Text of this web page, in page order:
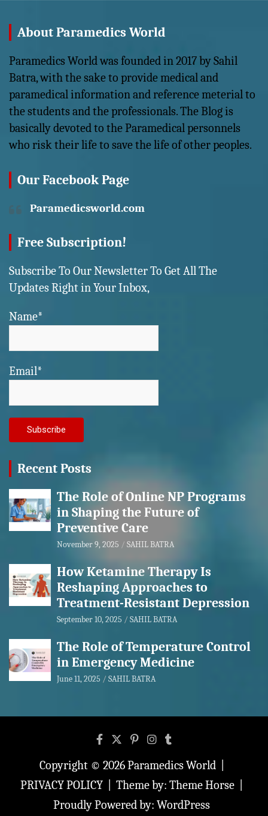
About Paramedics World
Paramedics World was founded in 2017 by Sahil
Batra, with the sake to provide medical and
paramedical information and reference meterial to
the students and the professionals. The Blog is
basically devoted to the Paramedical personnels
who risk their life to save the life of other peoples.
Our Facebook Page
Paramedicsworld.com
Free Subscription!
Subscribe To Our Newsletter To Get All The
Updates Right in Your Inbox,
Name*
Email*
Recent Posts
The Role of Online NP Programs
in Shaping the Future of
Preventive Care
November 9, 2025 SAHIL BATRA
How Ketamine Therapy Is
Reshaping Approaches to
Treatment-Resistant Depression
September 10, 2025 SAHIL BATRA
The Role of Temperature Control
in Emergency Medicine
June 11, 2025 SAHIL BATRA
Copyright © 2026Paramedics World
PRIVACY POLICY
Theme by: Theme Horse
Proudly Powered by: WordPress